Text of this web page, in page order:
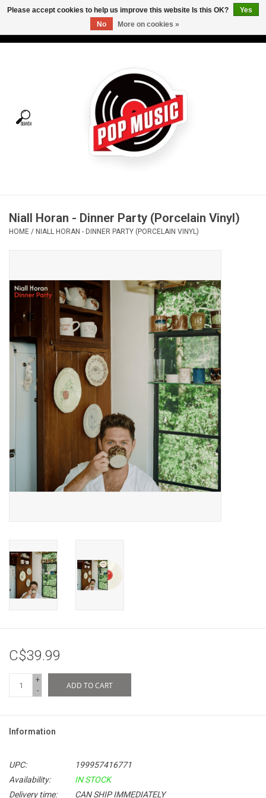
Tees
Vinyl Care
Pop Life
OVERSTOCK SALE
Niall Horan - Dinner Party (Porcelain Vinyl)
HOME / NIALL HORAN - DINNER PARTY (PORCELAIN VINYL)
C$39.99
+
-
ADD TO CART
Information
UPC:
199957416771
Availability:
IN STOCK
Delivery time:
CAN SHIP IMMEDIATELY
Please accept cookies to help us improve this website Is this OK?
Yes
No
More on cookies »